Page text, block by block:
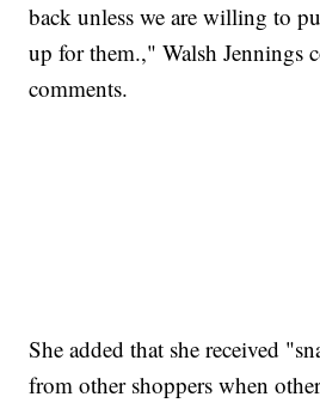
back unless we are willing to
up for them.," Walsh Jennings
comments.
She added that she received
from other shoppers when